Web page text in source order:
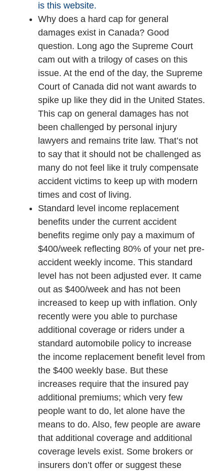
is this website.
Why does a hard cap for general
damages exist in Canada? Good
question. Long ago the Supreme Court
cam out with a trilogy of cases on this
issue. At the end of the day, the Supreme
Court of Canada did not want awards to
spike up like they did in the United States.
This cap on general damages has not
been challenged by personal injury
lawyers and remains trite law. That’s not
to say that it should not be challenged as
many do not feel like it truly compensate
accident victims to keep up with modern
times and cost of living.
Standard level income replacement
benefits under the current accident
benefits regime only pay a maximum of
$400/week reflecting 80% of your net pre-
accident weekly income. This standard
level has not been adjusted ever. It came
out as $400/week and has not been
increased to keep up with inflation. Only
recently were you able to purchase
additional coverage or riders under a
standard automobile policy to increase
the income replacement benefit level from
the $400 weekly base. But these
increases require that the insured pay
additional premiums; which very few
people want to do, let alone have the
means to do. Also, few people are aware
that additional coverage and additional
coverage levels exist. Some brokers or
insurers don’t offer or suggest these